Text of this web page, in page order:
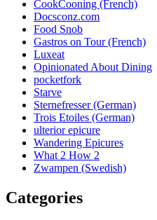
CookCooning (French)
Docsconz.com
Food Snob
Gastros on Tour (French)
Luxeat
Opinionated About Dining
pocketfork
Starve
Sternefresser (German)
Trois Etoiles (German)
ulterior epicure
Wandering Epicures
What 2 How 2
Zwampen (Swedish)
Categories